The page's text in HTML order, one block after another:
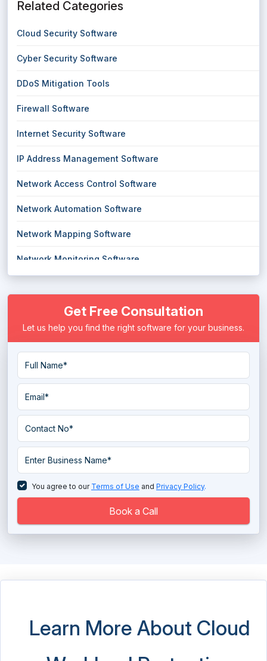
Related Categories
Cloud Security Software
Cyber Security Software
DDoS Mitigation Tools
Firewall Software
Internet Security Software
IP Address Management Software
Network Access Control Software
Network Automation Software
Network Mapping Software
Network Monitoring Software
Network Troubleshooting Software
Secure Web Gateways Platform
Get Free Consultation
Let us help you find the right software for your business.
You agree to our Terms of Use and Privacy Policy.
Book a Call
Learn More About Cloud